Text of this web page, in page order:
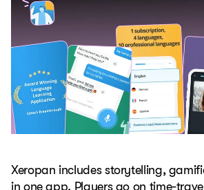
Xeropan includes storytelling,
in one app. Players go on time-